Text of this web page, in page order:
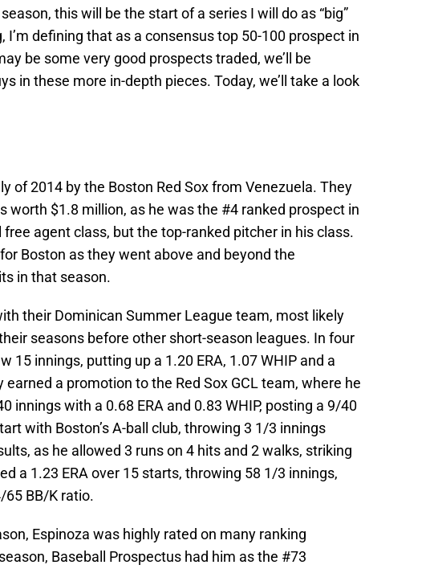
this will be the start of a series I will do as “big”
I’m defining that as a consensus top 50-100 prospect in
be some very good prospects traded, we’ll be
in these more in-depth pieces. Today, we’ll take a look
of 2014 by the Boston Red Sox from Venezuela. They
worth $1.8 million, as he was the #4 ranked prospect in
free agent class, but the top-ranked pitcher in his class.
Boston as they went above and beyond the
in that season.
their Dominican Summer League team, most likely
seasons before other short-season leagues. In four
15 innings, putting up a 1.20 ERA, 1.07 WHIP and a
a promotion to the Red Sox GCL team, where he
innings with a 0.68 ERA and 0.83 WHIP, posting a 9/40
with Boston’s A-ball club, throwing 3 1/3 innings
as he allowed 3 runs on 4 hits and 2 walks, striking
a 1.23 ERA over 15 starts, throwing 58 1/3 innings,
65 BB/K ratio.
Espinoza was highly rated on many ranking
Baseball Prospectus had him as the #73